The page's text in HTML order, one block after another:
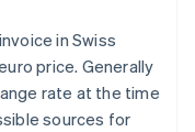
in Swiss
price. Generally
rate at the time
sources for